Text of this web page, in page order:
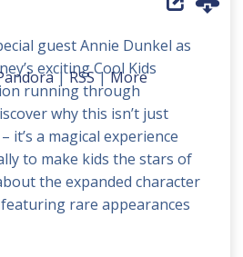
keys
to
or
decrease
volume.
|RSS|More
guest Annie Dunkel as
exciting Cool Kids
running through
why this isn’t just
it’s a magical experience
to make kids the stars of
the expanded character
rare appearances